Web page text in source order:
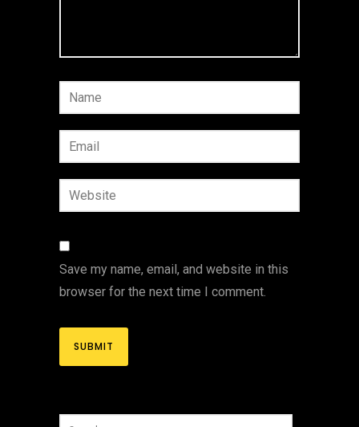
Save my name, email, and website in this
browser for the next time I comment.